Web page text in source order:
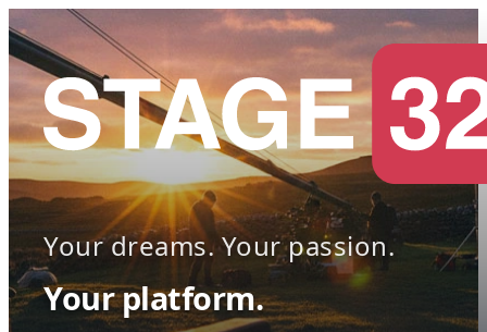
Your dreams. Your passion.
Your platform.